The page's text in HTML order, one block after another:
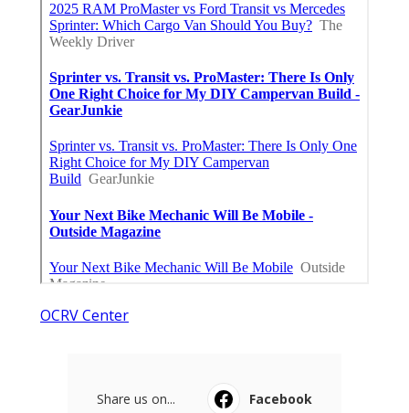
OCRV Center
Share us on...
Facebook